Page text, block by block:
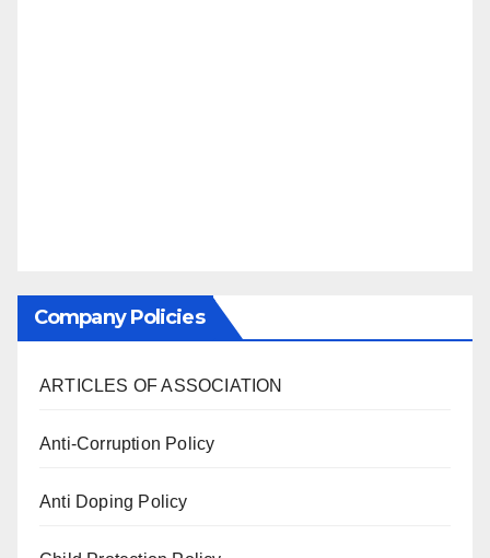
Company Policies
ARTICLES OF ASSOCIATION
Anti-Corruption Policy
Anti Doping Policy